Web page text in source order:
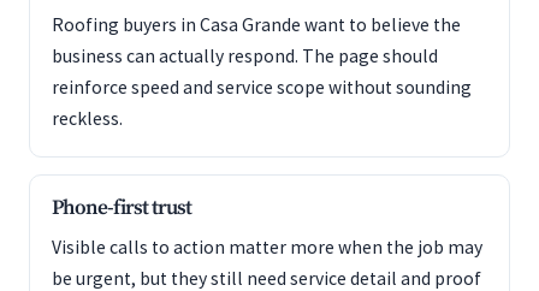
Roofing buyers in Casa Grande want to believe the
business can actually respond. The page should
reinforce speed and service scope without sounding
reckless.
Phone-first trust
Visible calls to action matter more when the job may
be urgent, but they still need service detail and proof